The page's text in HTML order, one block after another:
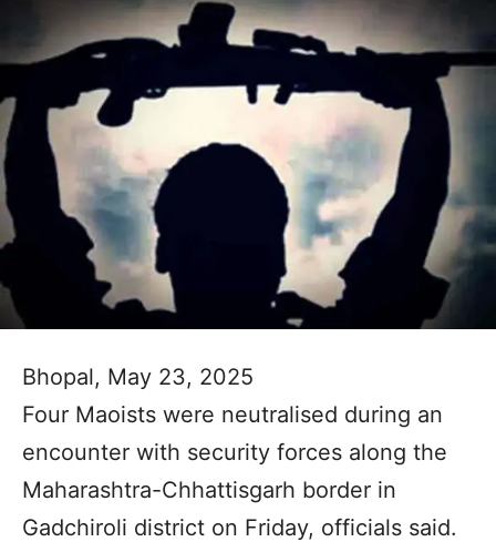
Bhopal, May 23, 2025
Four Maoists were neutralised during an
encounter with security forces along the
Maharashtra-Chhattisgarh border in
Gadchiroli district on Friday, officials said.